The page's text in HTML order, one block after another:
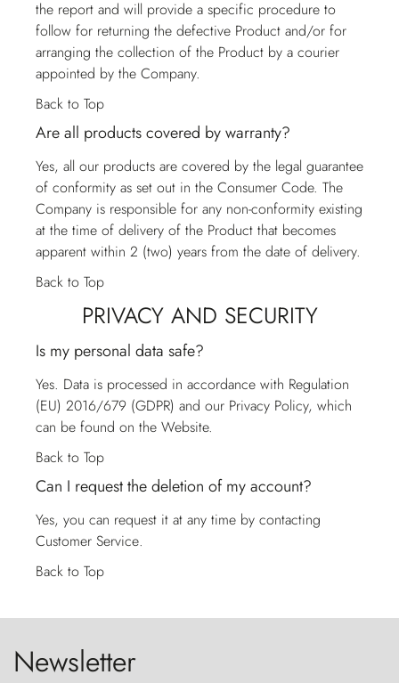
the report and will provide a specific procedure to
follow for returning the defective Product and/or for
arranging the collection of the Product by a courier
appointed by the Company.
Back to Top
Are all products covered by warranty?
Yes, all our products are covered by the legal guarantee
of conformity as set out in the Consumer Code. The
Company is responsible for any non-conformity existing
at the time of delivery of the Product that becomes
apparent within 2 (two) years from the date of delivery.
Back to Top
PRIVACY AND SECURITY
Is my personal data safe?
Yes. Data is processed in accordance with Regulation
(EU) 2016/679 (GDPR) and our Privacy Policy, which
can be found on the Website.
Back to Top
Can I request the deletion of my account?
Yes, you can request it at any time by contacting
Customer Service.
Back to Top
Newsletter